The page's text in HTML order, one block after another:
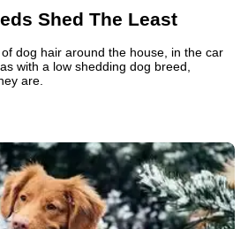
Shed The Least
dog hair around the house, in the car
with a low shedding dog breed,
are.